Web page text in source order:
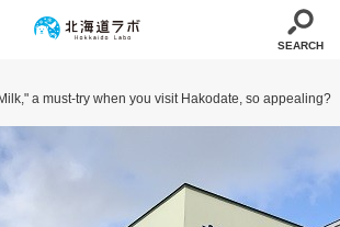
SEARCH
a must-try when you visit Hakodate, so appealing?